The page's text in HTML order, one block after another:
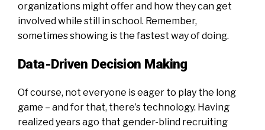
organizations might offer and how they can get
involved while still in school. Remember,
sometimes showing is the fastest way of doing.
Data-Driven Decision Making
Of course, not everyone is eager to play the long
game – and for that, there’s technology. Having
realized years ago that gender-blind recruiting